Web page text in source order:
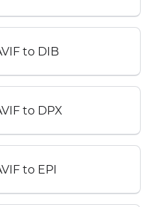
to DIB
to DPX
to EPI